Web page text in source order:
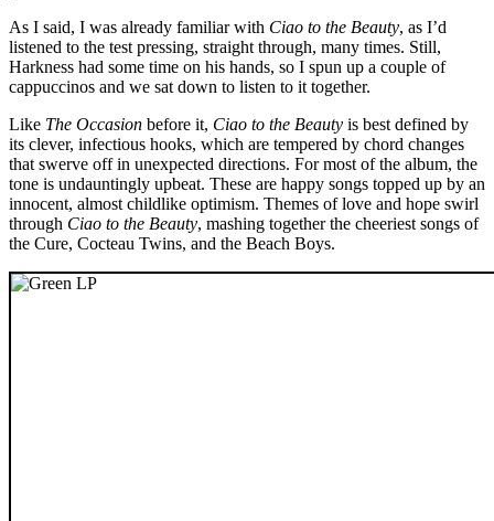
As I said, I was already familiar with Ciao to the Beauty, as I’d
listened to the test pressing, straight through, many times. Still,
Harkness had some time on his hands, so I spun up a couple of
cappuccinos and we sat down to listen to it together.
Like The Occasion before it, Ciao to the Beauty is best defined by
its clever, infectious hooks, which are tempered by chord changes
that swerve off in unexpected directions. For most of the album, the
tone is undauntingly upbeat. These are happy songs topped up by an
innocent, almost childlike optimism. Themes of love and hope swirl
through Ciao to the Beauty, mashing together the cheeriest songs of
the Cure, Cocteau Twins, and the Beach Boys.